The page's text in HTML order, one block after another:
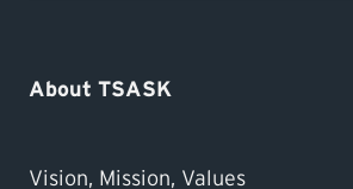
About TSASK
Vision, Mission, Values